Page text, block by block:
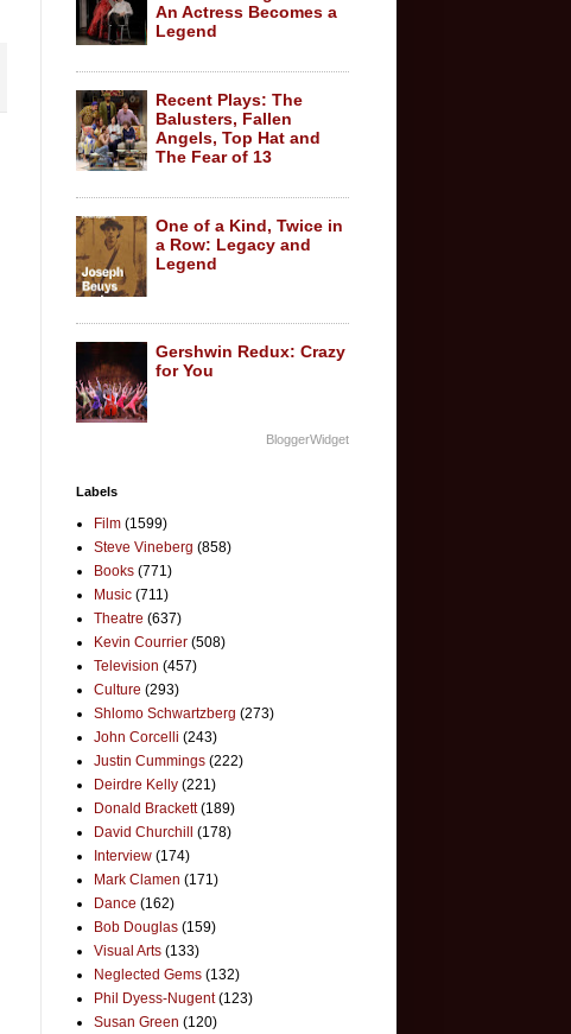
An Actress Becomes a
Legend
Recent Plays: The
Balusters, Fallen
Angels, Top Hat and
The Fear of 13
One of a Kind, Twice in
a Row: Legacy and
Legend
Gershwin Redux: Crazy
for You
BloggerWidget
Labels
Film (1599)
Steve Vineberg (858)
Books (771)
Music (711)
Theatre (637)
Kevin Courrier (508)
Television (457)
Culture (293)
Shlomo Schwartzberg (273)
John Corcelli (243)
Justin Cummings (222)
Deirdre Kelly (221)
Donald Brackett (189)
David Churchill
(178)
Interview (174)
Mark Clamen (171)
Dance (162)
Bob Douglas (159)
Visual Arts (133)
Neglected Gems (132)
Phil Dyess-Nugent (123)
Susan Green (120)